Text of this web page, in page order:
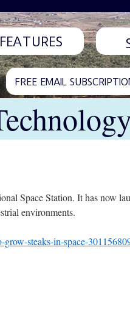
FEATURES
FREE EMAIL
Space Station. It has now
environments.
steaks-in-space-